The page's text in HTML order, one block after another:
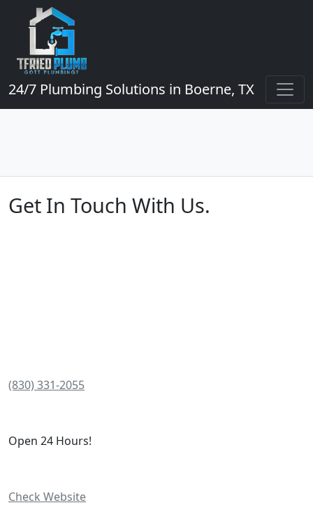
24/7 Plumbing Solutions in Boerne, TX
Get In Touch With Us.
(830) 331-2055
Open 24 Hours!
Check Website